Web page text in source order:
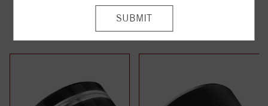
YOU MAY ALSO LIKE